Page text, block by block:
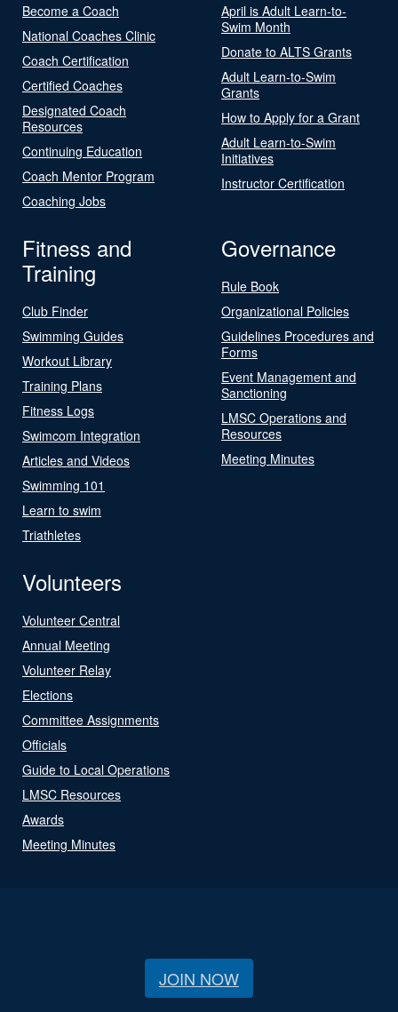
Become a Coach
National Coaches Clinic
Coach Certification
Certified Coaches
Designated Coach
Resources
Continuing Education
Coach Mentor Program
Coaching Jobs
April is Adult Learn-to-
Swim Month
Donate to ALTS Grants
Adult Learn-to-Swim
Grants
How to Apply for a Grant
Adult Learn-to-Swim
Initiatives
Instructor Certification
Fitness and
Training
Club Finder
Swimming Guides
Workout Library
Training Plans
Fitness Logs
Swimcom Integration
Articles and Videos
Swimming 101
Learn to swim
Triathletes
Governance
Rule Book
Organizational Policies
Guidelines Procedures and
Forms
Event Management and
Sanctioning
LMSC Operations and
Resources
Meeting Minutes
Volunteers
Volunteer Central
Annual Meeting
Volunteer Relay
Elections
Committee Assignments
Officials
Guide to Local Operations
LMSC Resources
Awards
Meeting Minutes
JOIN NOW